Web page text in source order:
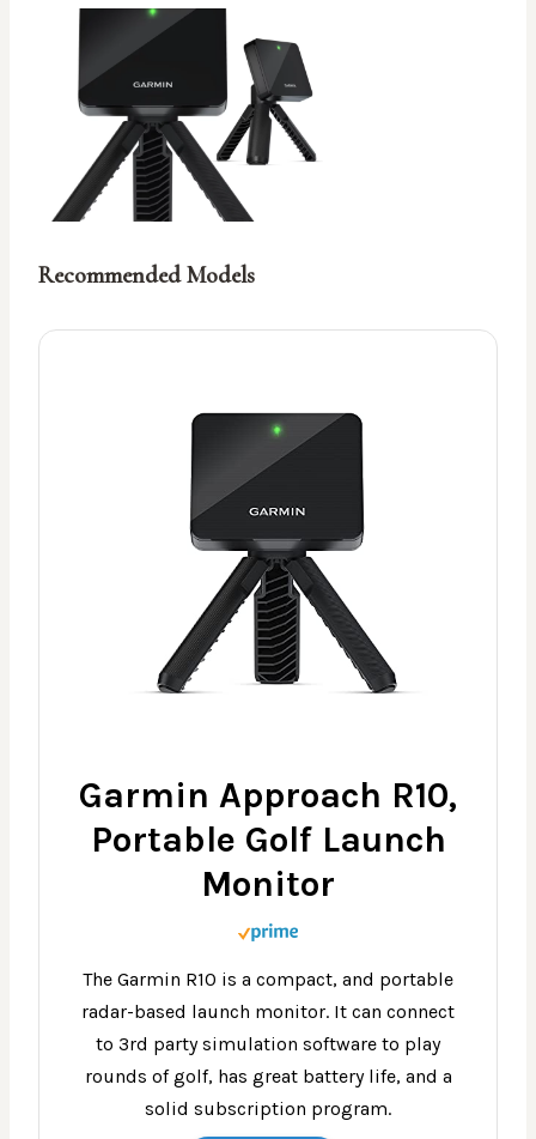
Recommended Models
Garmin Approach R10,
Portable Golf Launch
Monitor
The Garmin R10 is a compact, and portable
radar-based launch monitor. It can connect
to 3rd party simulation software to play
rounds of golf, has great battery life, and a
solid subscription program.